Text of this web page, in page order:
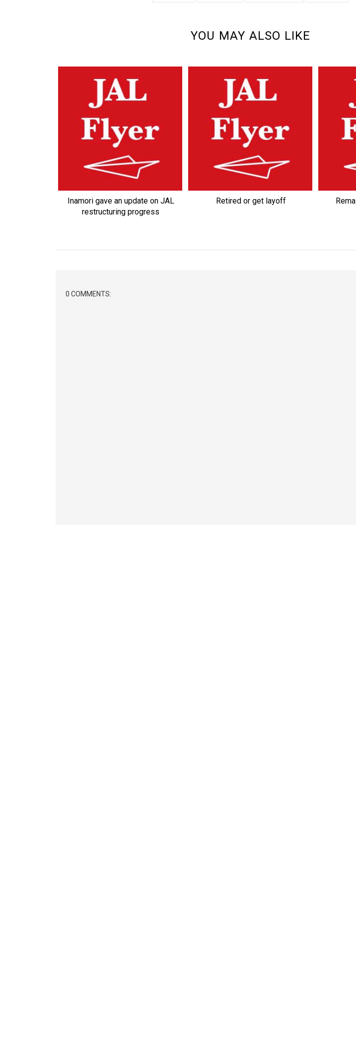
YOU MAY ALSO LIKE
Inamori gave an update on JAL
restructuring progress
Retired or get layoff
0 COMMENTS: